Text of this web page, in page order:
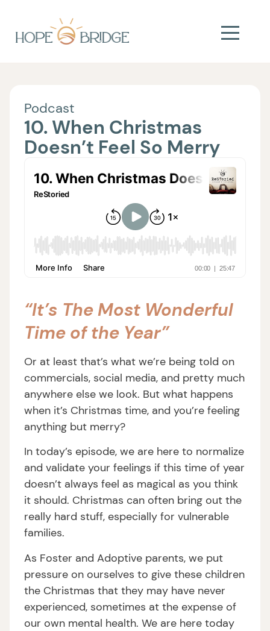
Podcast
10. When Christmas
Doesn’t Feel So Merry
“It’s The Most Wonderful
Time of the Year”
Or at least that’s what we’re being told on
commercials, social media, and pretty much
anywhere else we look. But what happens
when it’s Christmas time, and you’re feeling
anything but merry?
In today’s episode, we are here to normalize
and validate your feelings if this time of year
doesn’t always feel as magical as you think
it should. Christmas can often bring out the
really hard stuff, especially for vulnerable
families.
As Foster and Adoptive parents, we put
pressure on ourselves to give these children
the Christmas that they may have never
experienced, sometimes at the expense of
our own mental health. We are here today